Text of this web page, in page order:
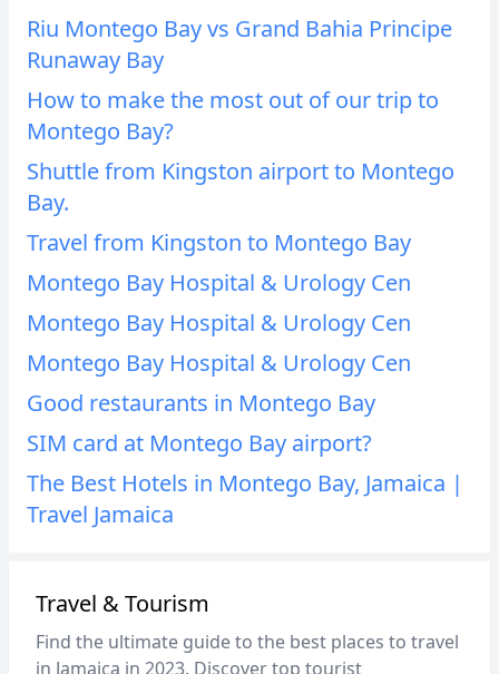
Riu Montego Bay vs Grand Bahia Principe
Runaway Bay
How to make the most out of our trip to
Montego Bay?
Shuttle from Kingston airport to Montego
Bay.
Travel from Kingston to Montego Bay
Montego Bay Hospital & Urology Cen
Montego Bay Hospital & Urology Cen
Montego Bay Hospital & Urology Cen
Good restaurants in Montego Bay
SIM card at Montego Bay airport?
The Best Hotels in Montego Bay, Jamaica |
Travel Jamaica
Travel & Tourism
Find the ultimate guide to the best places to travel
in Jamaica in 2023. Discover top tourist